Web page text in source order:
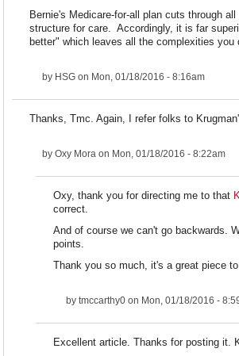
Bernie's Medicare-for-all plan cuts through
structure for care. Accordingly, it is far
better" which leaves all the complexities you
by HSG on Mon, 01/18/2016 - 8:16am
Thanks, Tmc. Again, I refer folks to
by Oxy Mora on Mon, 01/18/2016 - 8:22am
Oxy, thank you for directing me to that
correct.
And of course we can't go backwards.
points.
Thank you so much, it's a great piece
by tmccarthy0 on Mon, 01/18/2016 -
Excellent article. Thanks for posting it.